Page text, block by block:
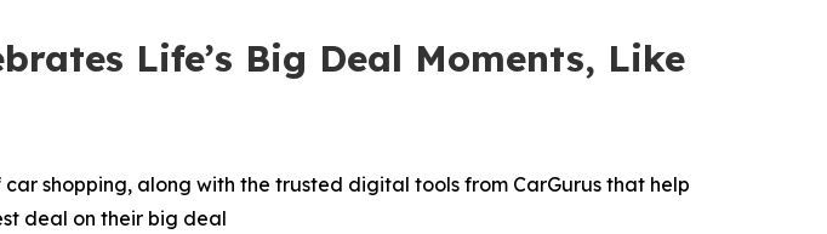
Life’s Big Deal Moments, Like
shopping, along with the trusted digital tools from CarGurus that help
deal on their big deal